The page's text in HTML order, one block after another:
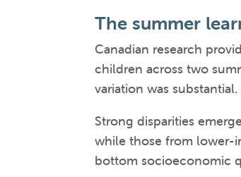
The summer
Canadian research
children across two
variation was
Strong disparities
while those from lower-
bottom socioeconomic